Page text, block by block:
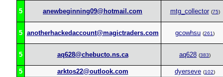
5 anewbeginning09@hotmail.com mtg_collector (75)
5 anotherhackedaccount@magictraders.com gcowhsu (261)
5 aq628@chebucto.ns.ca aq628 (383)
5 arktos22@outlook.com dyerseve (102)